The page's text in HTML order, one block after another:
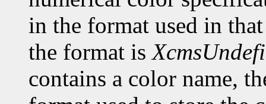
in the format used in
the format is
contains a color name,